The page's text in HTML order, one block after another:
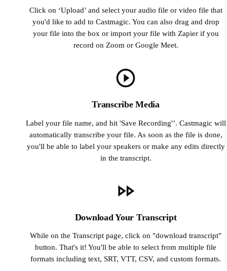
Click on ‘Upload’ and select your audio file or video file that
you'd like to add to Castmagic. You can also drag and drop
your file into the box or import your file with Zapier if you
record on Zoom or Google Meet.
Transcribe Media
Label your file name, and hit 'Save Recording'’. Castmagic will
automatically transcribe your file. As soon as the file is done,
you'll be able to label your speakers or make any edits directly
in the transcript.
Download Your Transcript
While on the Transcript page, click on "download transcript"
button. That's it! You'll be able to select from multiple file
formats including text, SRT, VTT, CSV, and custom formats.